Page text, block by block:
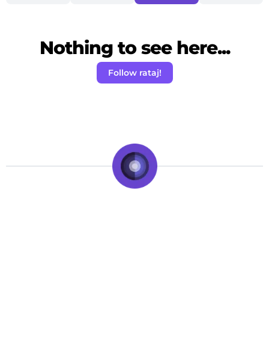
Nothing to see here...
Follow rataj!